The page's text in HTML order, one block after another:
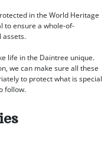
in the World Heritage
to ensure a whole-of-
assets.
life in the Daintree unique.
we can make sure all these
to protect what is special
follow.